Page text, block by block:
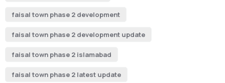
faisal town phase 2 development
faisal town phase 2 development update
faisal town phase 2 islamabad
faisal town phase 2 latest update